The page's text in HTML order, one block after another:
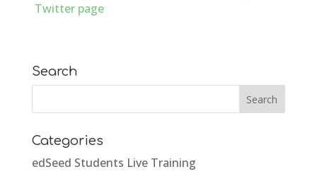
Twitter page
Search
Categories
edSeed Students Live Training